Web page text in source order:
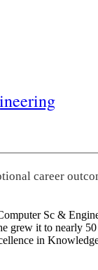
career
Sc &
it to nearly
in